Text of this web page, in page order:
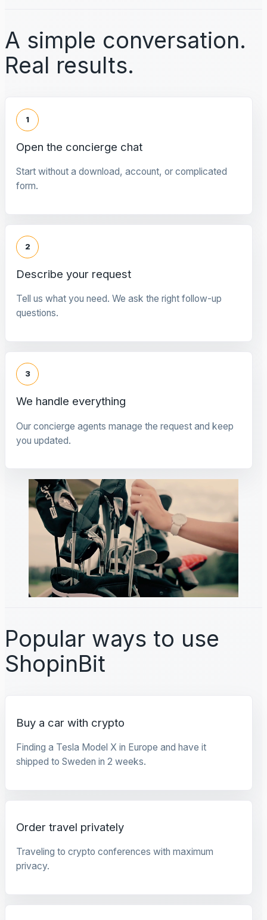
A simple conversation.
Real results.
1
Open the concierge chat
Start without a download, account, or complicated
form.
2
Describe your request
Tell us what you need. We ask the right follow-up
questions.
3
We handle everything
Our concierge agents manage the request and keep
you updated.
Popular ways to use
ShopinBit
Buy a car with crypto
Finding a Tesla Model X in Europe and have it
shipped to Sweden in 2 weeks.
Order travel privately
Traveling to crypto conferences with maximum
privacy.